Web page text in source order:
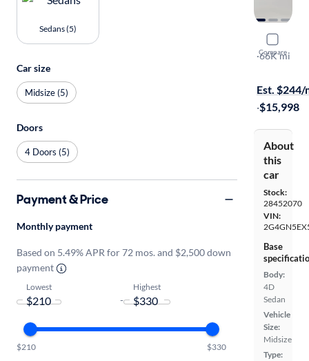
Compare
2015
Premium
·66K mi
Est. $244/
·$15,998
About
this
car
Stock:
28452070
VIN:
Base
Body:
4D
Sedan
Vehicle
Size:
Midsize
Type:
Sedans (5)
Car size
Midsize (5)
Doors
4 Doors (5)
Payment & Price
Monthly payment
Based on 5.49% APR for 72 mos. and $2,500 down
payment
Lowest
-
Highest
$210 $330